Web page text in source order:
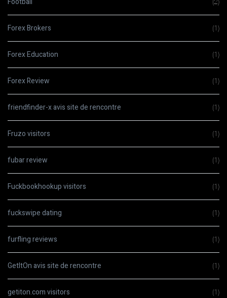
Forex Brokers (1)
Forex Education (1)
Forex Review (1)
friendfinder-x avis site de rencontre (1)
Fruzo visitors (1)
fubar review (1)
Fuckbookhookup visitors (1)
fuckswipe dating (1)
furfling reviews (1)
GetItOn avis site de rencontre (1)
getiton.com visitors (1)